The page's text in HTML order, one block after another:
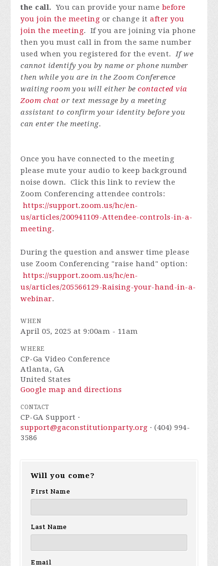
the call. You can provide your name before
you join the meeting or change itafter you
join the meeting. If you are joining via phone
then you must call in from the same number
used when you registered for the event.If we
cannot identify you by name or phone number
then while you are in the Zoom Conference
waiting room you will either becontacted via
Zoom chat or text message by a meeting
assistant to confirm your identity before you
can enter the meeting.
Once you have connected to the meeting
please mute your audio to keep background
noise down. Click this link to review the
Zoom Conferencing attendee controls:
https://support.zoom.us/hc/en-
us/articles/200941109-Attendee-controls-in-a-
meeting.
During the question and answer time please
use Zoom Conferencing "raise hand" option:
https://support.zoom.us/hc/en-
us/articles/205566129-Raising-your-hand-in-a-
webinar.
WHEN
April 05, 2025 at 9:00am - 11am
WHERE
CP-Ga Video Conference
Atlanta, GA
United States
Google map and directions
CONTACT
CP-GA Support ·
support@gaconstitutionparty.org · (404) 994-
3586
Will you come?
First Name
Last Name
Email